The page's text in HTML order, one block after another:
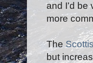
and I'd be
more
The
but